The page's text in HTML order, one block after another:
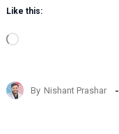
Like this:
L
d
i
By Nishant Prashar